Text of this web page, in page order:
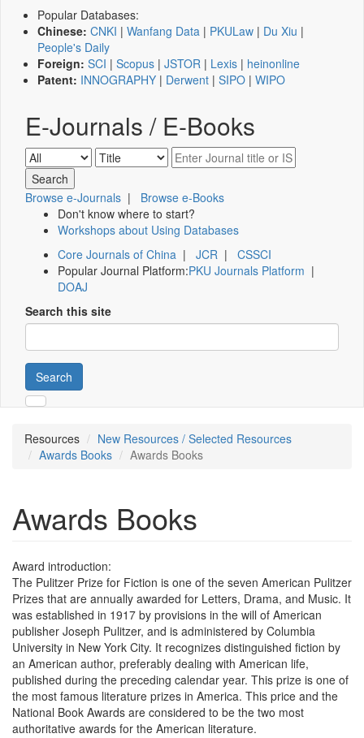
Popular Databases:
Chinese: CNKI | Wanfang Data | PKULaw | Du Xiu |
People's Daily
Foreign: SCI | Scopus | JSTOR | Lexis | heinonline
Patent: INNOGRAPHY | Derwent | SIPO | WIPO
E-Journals / E-Books
Browse e-Journals | Browse e-Books
Don't know where to start?
Workshops about Using Databases
Core Journals of China | JCR | CSSCI
Popular Journal Platform:PKU Journals Platform |
DOAJ
Search this site
Search
Resources
New Resources / Selected Resources
Awards Books
Awards Books
Awards Books
Award introduction:
The Pulitzer Prize for Fiction is one of the seven American Pulitzer
Prizes that are annually awarded for Letters, Drama, and Music. It
was established in 1917 by provisions in the will of American
publisher Joseph Pulitzer, and is administered by Columbia
University in New York City. It recognizes distinguished fiction by
an American author, preferably dealing with American life,
published during the preceding calendar year. This prize is one of
the most famous literature prizes in America. This price and the
National Book Awards are considered to be the two most
authoritative awards for the American literature.